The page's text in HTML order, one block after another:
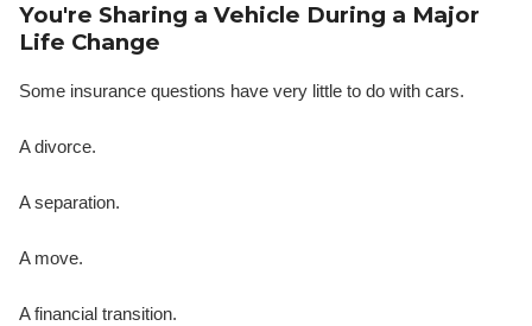
You're Sharing a Vehicle During a Major
Life Change
Some insurance questions have very little to do with cars.
A divorce.
A separation.
A move.
A financial transition.